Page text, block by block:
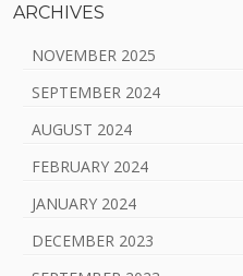
ARCHIVES
NOVEMBER 2025
SEPTEMBER 2024
AUGUST 2024
FEBRUARY 2024
JANUARY 2024
DECEMBER 2023